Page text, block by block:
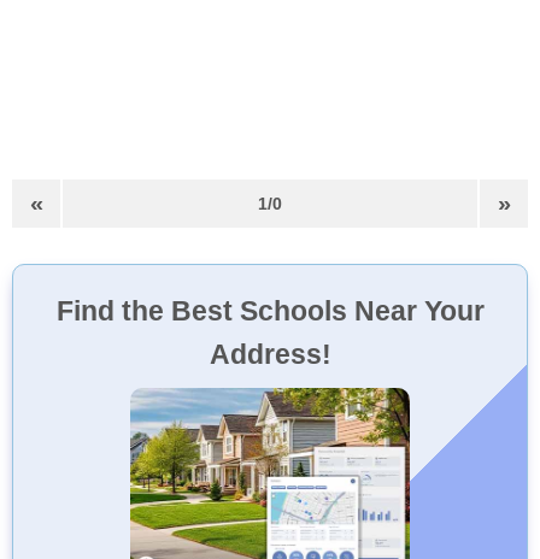
« 1/0 »
Find the Best Schools Near Your
Address!